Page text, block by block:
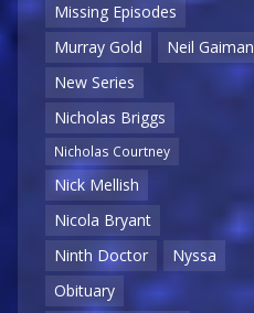
Missing Episodes
Murray Gold
Neil Gaiman
New Series
Nicholas Briggs
Nicholas Courtney
Nick Mellish
Nicola Bryant
Ninth Doctor
Nyssa
Obituary